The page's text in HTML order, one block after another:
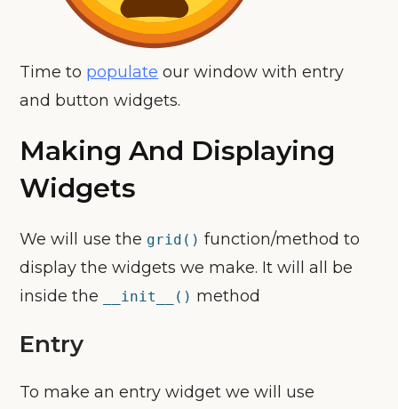
Time to populate our window with entry
and button widgets.
Making And Displaying
Widgets
We will use the grid() function/method to
display the widgets we make. It will all be
inside the
__init__() method
Entry
To make an entry widget we will use